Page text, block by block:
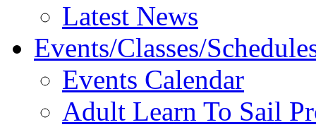
Latest News
Events/Classes/
Events Calendar
Adult Learn To Sail